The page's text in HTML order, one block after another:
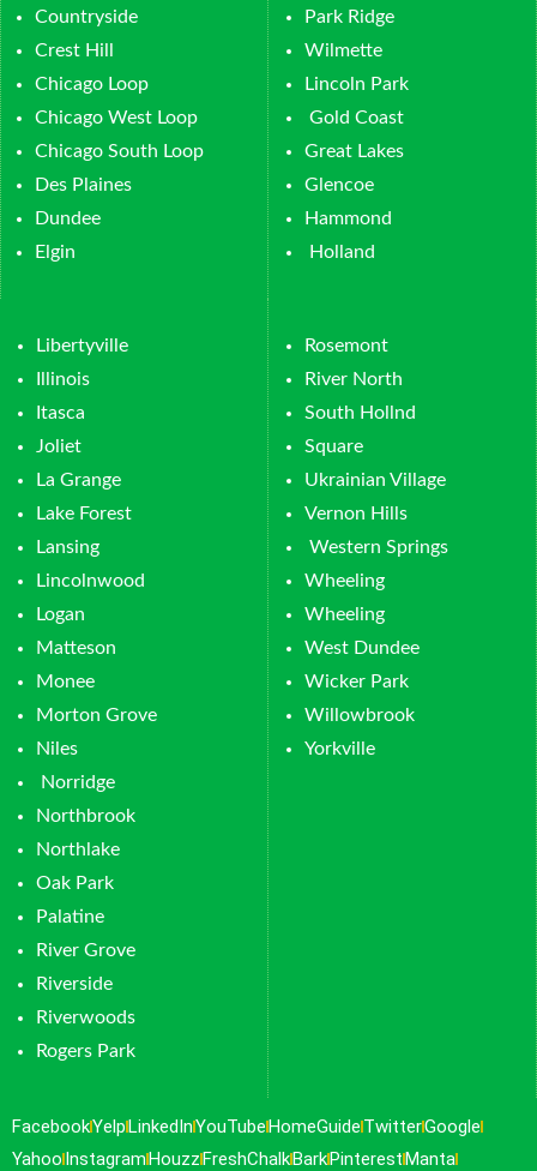
Countryside
Crest Hill
Chicago Loop
Chicago West Loop
Chicago South Loop
Des Plaines
Dundee
Elgin
Park Ridge
Wilmette
Lincoln Park
Gold Coast
Great Lakes
Glencoe
Hammond
Holland
Libertyville
Illinois
Itasca
Joliet
La Grange
Lake Forest
Lansing
Lincolnwood
Logan
Matteson
Monee
Morton Grove
Niles
Norridge
Northbrook
Northlake
Oak Park
Palatine
River Grove
Riverside
Riverwoods
Rogers Park
Rosemont
River North
South Hollnd
Square
Ukrainian Village
Vernon Hills
Western Springs
Wheeling
Wheeling
West Dundee
Wicker Park
Willowbrook
Yorkville
FacebookYelpLinkedInYouTubeHomeGuide TwitterGoogle
Yahoo InstagramHouzzFreshChalkBarkPinterestManta